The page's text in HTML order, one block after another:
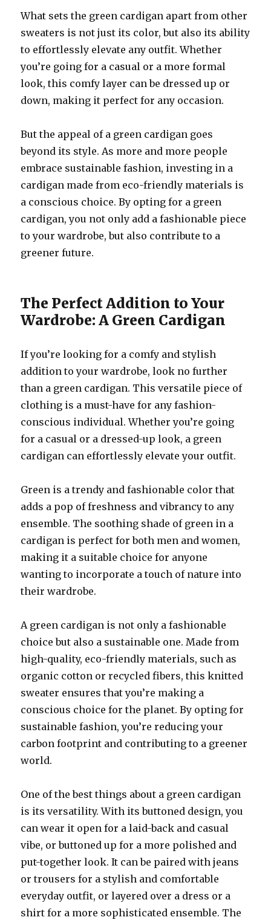
What sets the green cardigan apart from other
sweaters is not just its color, but also its ability
to effortlessly elevate any outfit. Whether
you’re going for a casual or a more formal
look, this comfy layer can be dressed up or
down, making it perfect for any occasion.
But the appeal of a green cardigan goes
beyond its style. As more and more people
embrace sustainable fashion, investing in a
cardigan made from eco-friendly materials is
a conscious choice. By opting for a green
cardigan, you not only add a fashionable piece
to your wardrobe, but also contribute to a
greener future.
The Perfect Addition to Your
Wardrobe: A Green Cardigan
If you’re looking for a comfy and stylish
addition to your wardrobe, look no further
than a green cardigan. This versatile piece of
clothing is a must-have for any fashion-
conscious individual. Whether you’re going
for a casual or a dressed-up look, a green
cardigan can effortlessly elevate your outfit.
Green is a trendy and fashionable color that
adds a pop of freshness and vibrancy to any
ensemble. The soothing shade of green in a
cardigan is perfect for both men and women,
making it a suitable choice for anyone
wanting to incorporate a touch of nature into
their wardrobe.
A green cardigan is not only a fashionable
choice but also a sustainable one. Made from
high-quality, eco-friendly materials, such as
organic cotton or recycled fibers, this knitted
sweater ensures that you’re making a
conscious choice for the planet. By opting for
sustainable fashion, you’re reducing your
carbon footprint and contributing to a greener
world.
One of the best things about a green cardigan
is its versatility. With its buttoned design, you
can wear it open for a laid-back and casual
vibe, or buttoned up for a more polished and
put-together look. It can be paired with jeans
or trousers for a stylish and comfortable
everyday outfit, or layered over a dress or a
shirt for a more sophisticated ensemble. The